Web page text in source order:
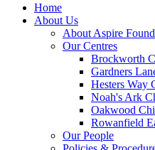
Home
About Us
About Aspire
Our Centres
Brockworth
Gardners
Hesters Way
Noah's Ark
Oakwood
Rowanfield
Our People